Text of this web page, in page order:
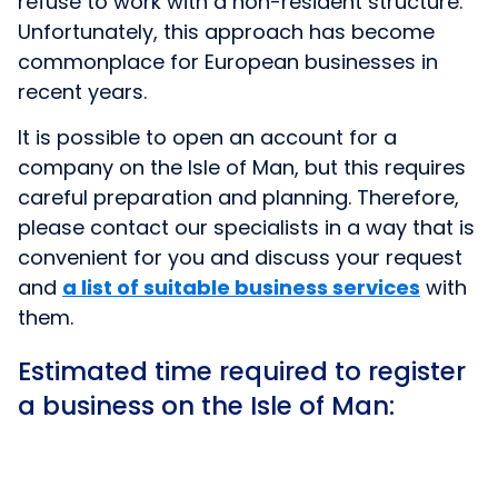
Unfortunately, this approach has become
commonplace for European businesses in
recent years.
It is possible to open an account for a
company on the Isle of Man, but this requires
careful preparation and planning. Therefore,
please contact our specialists in a way that is
convenient for you and discuss your request
and a list of suitable business services with
them.
Estimated time required to register
a business on the Isle of Man: